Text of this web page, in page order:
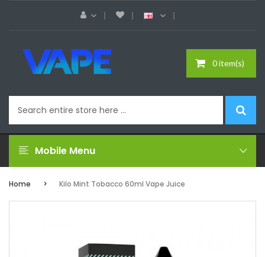
0 item(s)
Mobile Menu
Home Kilo Mint Tobacco 60ml Vape Juice